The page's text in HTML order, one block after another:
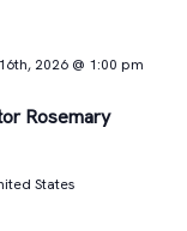
and
Views
Rosemary
2026 @ 1:00 pm
States